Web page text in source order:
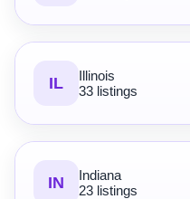
IL
Illinois
33 listings
IN
Indiana
23 listings